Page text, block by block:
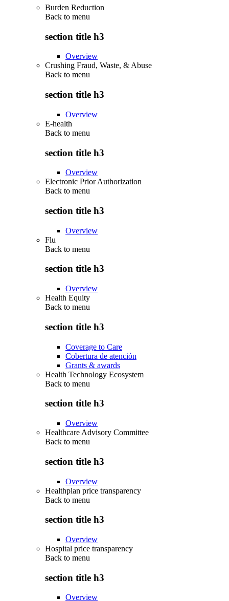
Burden Reduction
Back to menu
section title h3
Overview
Crushing Fraud, Waste, & Abuse
Back to menu
section title h3
Overview
E-health
Back to menu
section title h3
Overview
Electronic Prior Authorization
Back to menu
section title h3
Overview
Flu
Back to menu
section title h3
Overview
Health Equity
Back to menu
section title h3
Coverage to Care
Cobertura de atención
Grants & awards
Health Technology Ecosystem
Back to menu
section title h3
Overview
Healthcare Advisory Committee
Back to menu
section title h3
Overview
Healthplan price transparency
Back to menu
section title h3
Overview
Hospital price transparency
Back to menu
section title h3
Overview